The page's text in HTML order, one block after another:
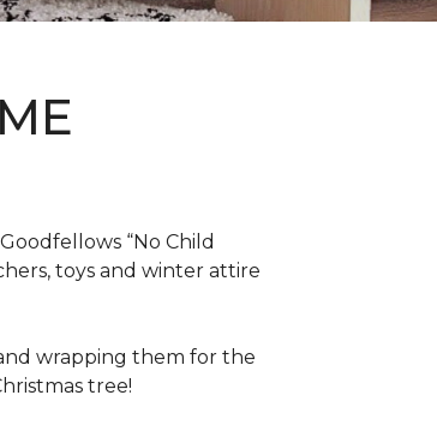
“No Child
toys and winter attire
wrapping them for the
tree!